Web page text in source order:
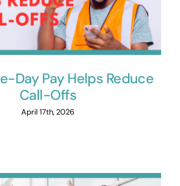
Day Pay Helps Reduce
Call-Offs
April 17th, 2026